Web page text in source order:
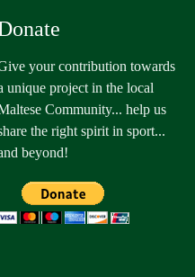
your contribution towards
unique project in the local
Community... help us
the right spirit in sport...
beyond!